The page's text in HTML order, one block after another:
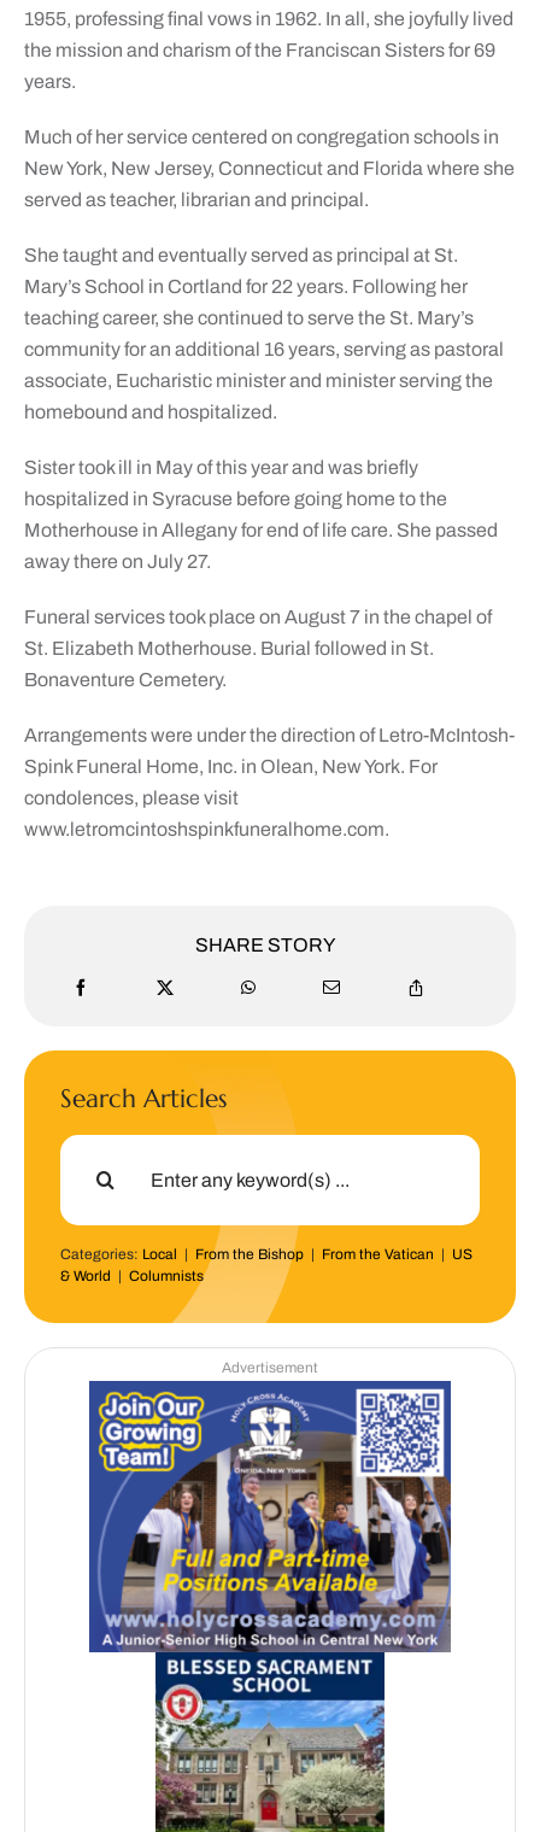
1955, professing final vows in 1962. In all, she joyfully lived
the mission and charism of the Franciscan Sisters for 69
years.
Much of her service centered on congregation schools in
New York, New Jersey, Connecticut and Florida where she
served as teacher, librarian and principal.
She taught and eventually served as principal at St.
Mary’s School in Cortland for 22 years. Following her
teaching career, she continued to serve the St. Mary’s
community for an additional 16 years, serving as pastoral
associate, Eucharistic minister and minister serving the
homebound and hospitalized.
Sister took ill in May of this year and was briefly
hospitalized in Syracuse before going home to the
Motherhouse in Allegany for end of life care. She passed
away there on July 27.
Funeral services took place on August 7 in the chapel of
St. Elizabeth Motherhouse. Burial followed in St.
Bonaventure Cemetery.
Arrangements were under the direction of Letro-McIntosh-
Spink Funeral Home, Inc. in Olean, New York. For
condolences, please visit
www.letromcintoshspinkfuneralhome.com.
SHARE STORY
Search Articles
Search
Categories: Local | From the Bishop| From the Vatican | US
& World | Columnists
Advertisement